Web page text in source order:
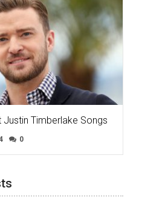
Justin Timberlake Songs
0